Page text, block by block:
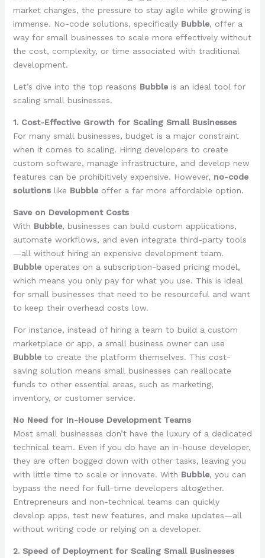
market changes, the pressure to stay agile while growing is
immense. No-code solutions, specifically Bubble, offer a
way for small businesses to scale more effectively without
the cost, complexity, or time associated with traditional
development.
Let’s dive into the top reasons Bubbleis an ideal tool for
scaling small businesses.
1. Cost-Effective Growth for Scaling Small Businesses
For many small businesses, budget is a major constraint
when it comes to scaling. Hiring developers to create
custom software, manage infrastructure, and develop new
features can be prohibitively expensive. However, no-code
solutionslike Bubbleoffer a far more affordable option.
Save on Development Costs
With Bubble, businesses can build custom applications,
automate workflows, and even integrate third-party tools
—all without hiring an expensive development team.
Bubbleoperates on a subscription-based pricing model,
which means you only pay for what you use. This is ideal
for small businesses that need to be resourceful and want
to keep their overhead costs low.
For instance, instead of hiring a team to build a custom
marketplace or app, a small business owner can use
Bubbleto create the platform themselves. This cost-
saving solution means small businesses can reallocate
funds to other essential areas, such as marketing,
inventory, or customer service.
No Need for In-House Development Teams
Most small businesses don’t have the luxury of a dedicated
technical team. Even if you do have an in-house developer,
they are often bogged down with other tasks, leaving you
with little time to scale or innovate. With Bubble, you can
bypass the need for full-time developers altogether.
Entrepreneurs and non-technical teams can quickly
develop apps, test new features, and make updates—all
without writing code or relying on a developer.
2. Speed of Deployment for Scaling Small Businesses